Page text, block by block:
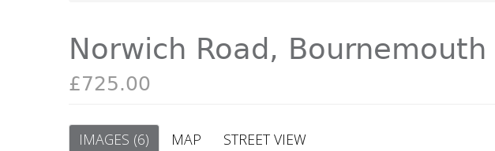
Norwich Road, Bournemouth
£725.00
IMAGES (6) MAP STREET VIEW